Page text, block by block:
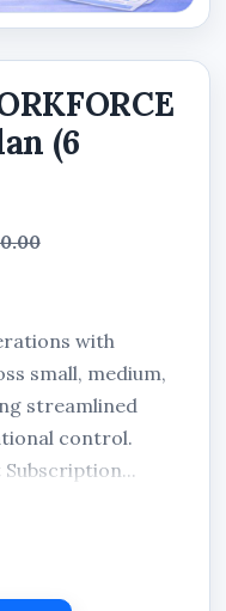
(6
with
small, medium,
streamlined
control.